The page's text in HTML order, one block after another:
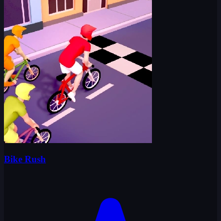
Bike Rush